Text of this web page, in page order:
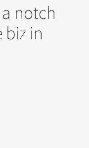
notch
in